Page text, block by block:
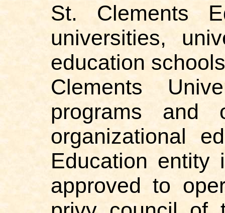
St. Clements
universities,
education
Clements
programs and
organizational
Education entity
approved to